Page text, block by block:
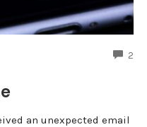
2
an unexpected email